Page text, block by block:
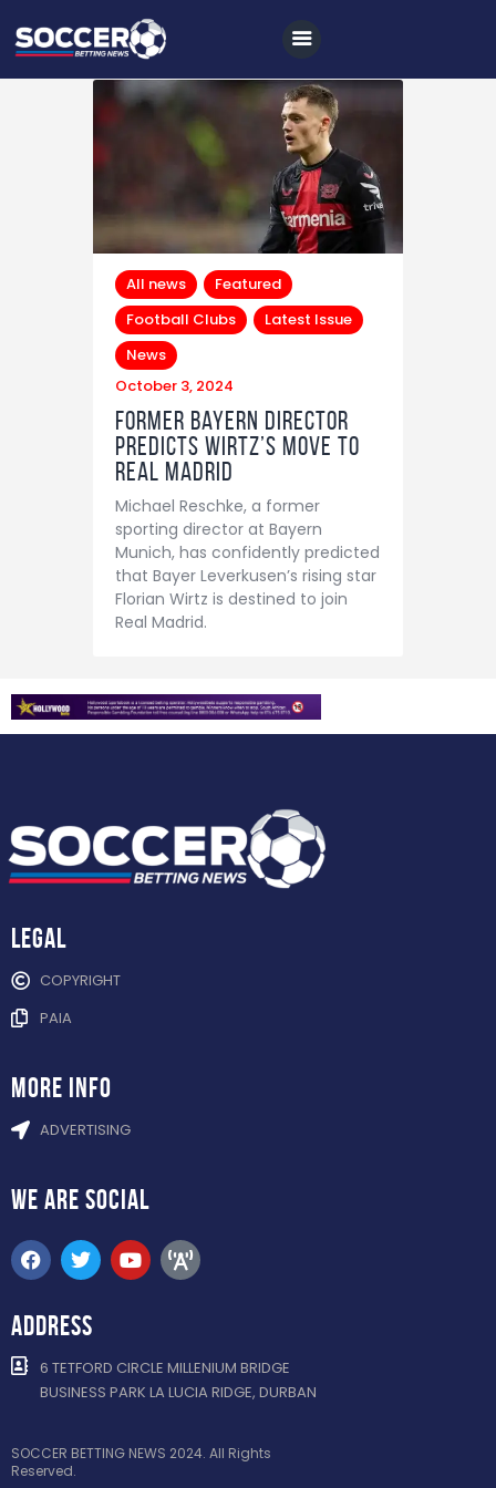
All News
Soccer
Betting Tips
Logs
Videos
Podcasts
Archives
Contact
All news
Featured
Football Clubs
Latest Issue
News
October 3, 2024
Former Bayern Director
Predicts Wirtz’s Move to
Real Madrid
Michael Reschke, a former
sporting director at Bayern
Munich, has confidently predicted
that Bayer Leverkusen’s rising star
Florian Wirtz is destined to join
Real Madrid.
Legal
COPYRIGHT
PAIA
more info
ADVERTISING
WE ARE SOCIAL
ADDRESS
6 TETFORD CIRCLE MILLENIUM BRIDGE
BUSINESS PARK LA LUCIA RIDGE, DURBAN
SOCCER BETTING NEWS 2024. All Rights
Reserved.